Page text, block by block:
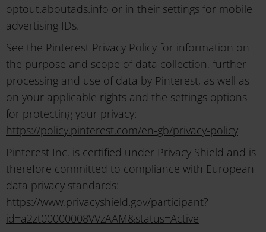
optout.aboutads.info or in their settings for mobile
advertising IDs.
See the Pinterest Privacy Policy for information on
the purpose and scope of data collection, further
processing and use of data by Pinterest, as well as
on your applicable rights and the settings options
for protecting your privacy:
https://policy.pinterest.com/en-gb/privacy-policy
Pinterest Inc. is certified under Privacy Shield and is
therefore committed to compliance with European
data privacy standards:
https://www.privacyshield.gov/participant?
id=a2zt00000008VVzAAM&status=Active